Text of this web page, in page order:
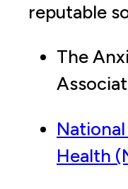
reputable
The
Health